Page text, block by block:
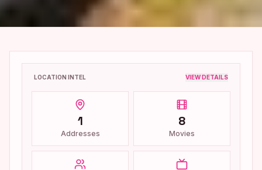
LOCATION INTEL VIEW DETAILS
1
Addresses
8
Movies